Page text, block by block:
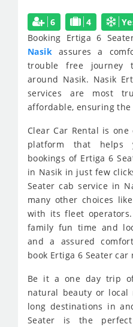
6 4
Booking Ertiga 6
Nasik assures a
trouble free journey
around Nasik. Nasik
services are most
affordable, ensuring
Clear Car Rental is
platform that helps
bookings of Ertiga 6
in Nasik in just few
Seater cab service in
many other choices
with its fleet
family fun time and
and a assured
book Ertiga 6 Seater
Be it a one day trip
natural beauty or
long destinations in
Seater is the